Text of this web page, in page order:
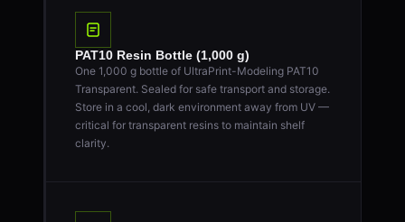
PAT10 Resin Bottle (1,000 g)
One 1,000 g bottle of UltraPrint-Modeling PAT10
Transparent. Sealed for safe transport and storage.
Store in a cool, dark environment away from UV —
critical for transparent resins to maintain shelf
clarity.